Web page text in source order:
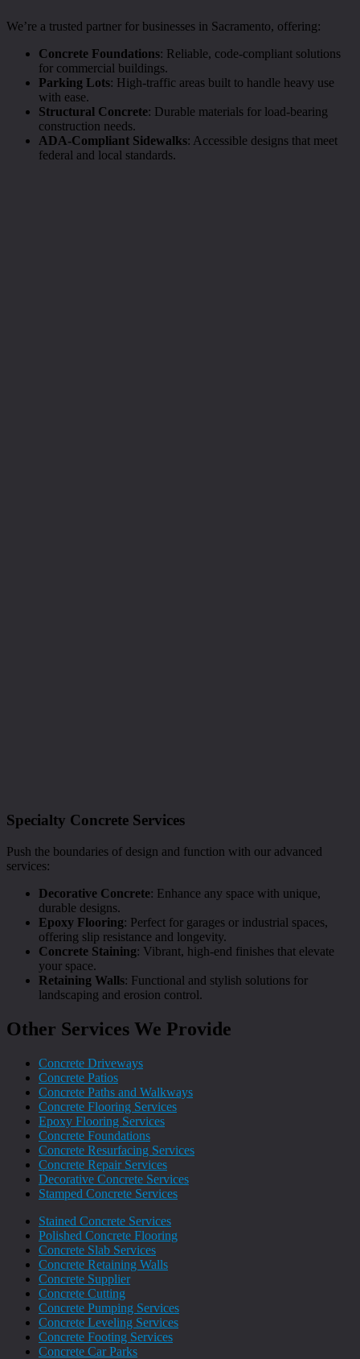
We’re a trusted partner for businesses in Sacramento, offering:
Concrete Foundations: Reliable, code-compliant solutions
for commercial buildings.
Parking Lots: High-traffic areas built to handle heavy use
with ease.
Structural Concrete: Durable materials for load-bearing
construction needs.
ADA-Compliant Sidewalks: Accessible designs that meet
federal and local standards.
Specialty Concrete Services
Push the boundaries of design and function with our advanced
services:
Decorative Concrete: Enhance any space with unique,
durable designs.
Epoxy Flooring: Perfect for garages or industrial spaces,
offering slip resistance and longevity.
Concrete Staining: Vibrant, high-end finishes that elevate
your space.
Retaining Walls: Functional and stylish solutions for
landscaping and erosion control.
Other Services We Provide
Concrete Driveways
Concrete Patios
Concrete Paths and Walkways
Concrete Flooring Services
Epoxy Flooring Services
Concrete Foundations
Concrete Resurfacing Services
Concrete Repair Services
Decorative Concrete Services
Stamped Concrete Services
Stained Concrete Services
Polished Concrete Flooring
Concrete Slab Services
Concrete Retaining Walls
Concrete Supplier
Concrete Cutting
Concrete Pumping Services
Concrete Leveling Services
Concrete Footing Services
Concrete Car Parks